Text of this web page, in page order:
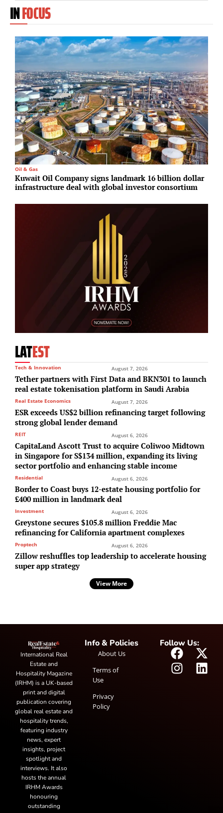
INFOCUS
Oil & Gas
Kuwait Oil Company signs landmark 16 billion dollar
infrastructure deal with global investor consortium
LATEST
Tech & Innovation August 7, 2026
Tether partners with First Data and BKN301 to launch
real estate tokenisation platform in Saudi Arabia
Real Estate Economics August 7, 2026
ESR exceeds US$2 billion refinancing target following
strong global lender demand
REIT August 6, 2026
CapitaLand Ascott Trust to acquire Coliwoo Midtown
in Singapore for S$134 million, expanding its living
sector portfolio and enhancing stable income
Residential August 6, 2026
Border to Coast buys 12-estate housing portfolio for
£400 million in landmark deal
Investment August 6, 2026
Greystone secures $105.8 million Freddie Mac
refinancing for California apartment complexes
Proptech August 6, 2026
Zillow reshuffles top leadership to accelerate housing
super app strategy
View More
International Real
Estate and
Hospitality Magazine
(IRHM) is a UK-based
print and digital
publication covering
global real estate and
hospitality trends,
featuring industry
news, expert
insights, project
spotlight and
interviews. It also
hosts the annual
IRHM Awards
honouring
outstanding
Info & Policies
About Us
Terms of
Use
Privacy
Policy
Follow Us: